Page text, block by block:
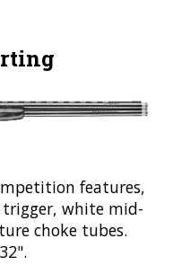
features,
white mid-
choke tubes.